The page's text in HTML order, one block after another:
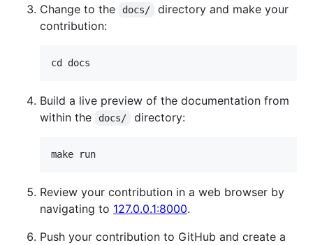
Change to the docs/
directory and make your
contribution:
Build a live preview of the documentation from
within the
docs/ directory:
Review your contribution in a web browser by
navigating to 127.0.0.1:8000.
Push your contribution to GitHub and create a